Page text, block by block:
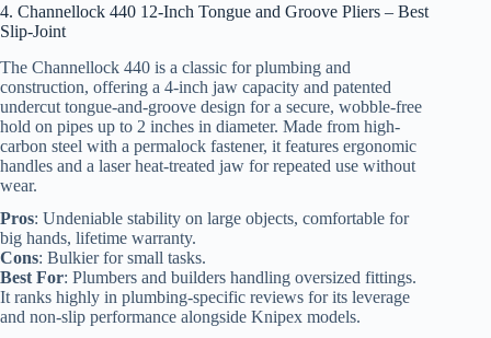
4. Channellock 440 12-Inch Tongue and Groove Pliers – Best
Slip-Joint
The Channellock 440 is a classic for plumbing and
construction, offering a 4-inch jaw capacity and patented
undercut tongue-and-groove design for a secure, wobble-free
hold on pipes up to 2 inches in diameter. Made from high-
carbon steel with a permalock fastener, it features ergonomic
handles and a laser heat-treated jaw for repeated use without
wear.
Pros: Undeniable stability on large objects, comfortable for
big hands, lifetime warranty.
Cons: Bulkier for small tasks.
Best For: Plumbers and builders handling oversized fittings.
It ranks highly in plumbing-specific reviews for its leverage
and non-slip performance alongside Knipex models.